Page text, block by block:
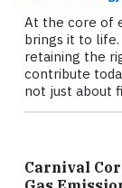
At the core of
brings it to
retaining the
contribute
not just about
Carnival